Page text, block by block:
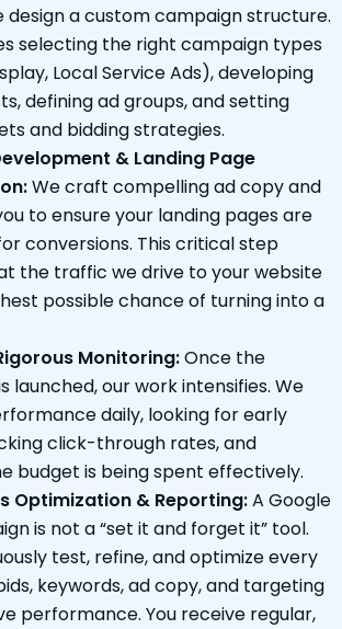
design a custom campaign structure.
selecting the right campaign types
Local Service Ads), developing
defining ad groups, and setting
and bidding strategies.
& Landing Page
We craft compelling ad copy and
to ensure your landing pages are
conversions. This critical step
the traffic we drive to your website
possible chance of turning into a
Monitoring:Once the
launched, our work intensifies. We
daily, looking for early
click-through rates, and
budget is being spent effectively.
Optimization & Reporting:A Google
is not a “set it and forget it” tool.
test, refine, and optimize every
keywords, ad copy, and targeting
performance. You receive regular,